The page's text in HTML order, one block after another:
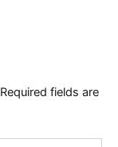
Required fields are